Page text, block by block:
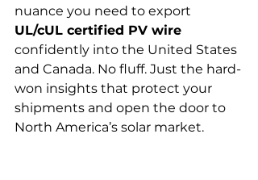
nuance you need to export
UL/cUL certified PV wire
confidently into the United States
and Canada. No fluff. Just the hard-
won insights that protect your
shipments and open the door to
North America’s solar market.